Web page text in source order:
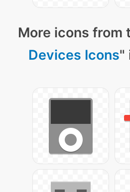
More icons from
Devices Icons"